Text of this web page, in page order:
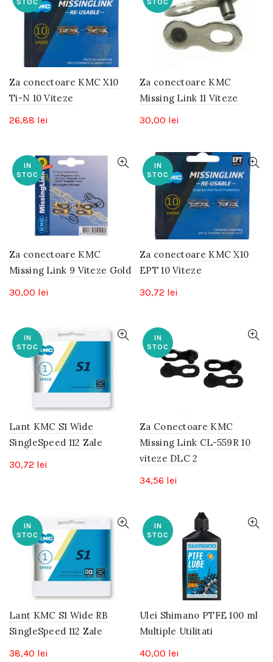
STOC
Za conectoare KMC X10
Ti-N 10 Viteze
26,88 lei
STOC
Za conectoare KMC
Missing Link 11 Viteze
30,00 lei
IN
STOC
Za conectoare KMC
Missing Link 9 Viteze Gold
30,00 lei
IN
STOC
Za conectoare KMC X10
EPT 10 Viteze
30,72 lei
IN
STOC
Lant KMC S1 Wide
SingleSpeed 112 Zale
30,72 lei
IN
STOC
Za Conectoare KMC
Missing Link CL-559R 10
viteze DLC 2
34,56 lei
IN
STOC
Lant KMC S1 Wide RB
SingleSpeed 112 Zale
38,40 lei
IN
STOC
Ulei Shimano PTFE 100 ml
Multiple Utilitati
40,00 lei